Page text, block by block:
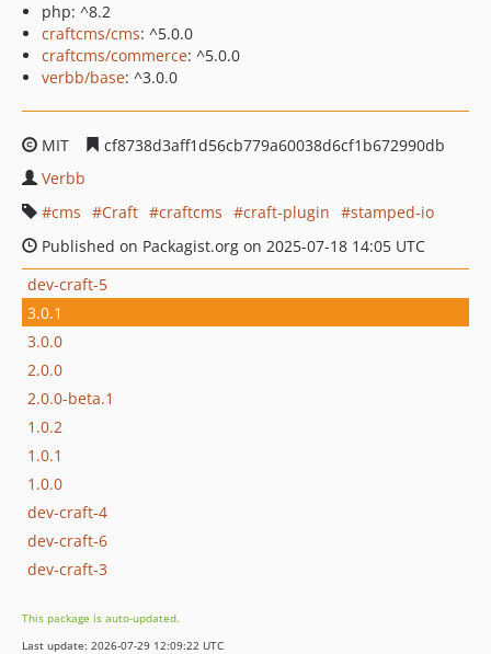
php: ^8.2
craftcms/cms: ^5.0.0
craftcms/commerce: ^5.0.0
verbb/base: ^3.0.0
MIT
cf8738d3aff1d56cb779a60038d6cf1b672990db
Verbb
cms
Craft craftcms craft-plugin
stamped-io
Published on Packagist.org on 2025-07-18 14:05 UTC
dev-craft-5
3.0.1
3.0.0
2.0.0
2.0.0-beta.1
1.0.2
1.0.1
1.0.0
dev-craft-4
dev-craft-6
dev-craft-3
This package is auto-updated.
Last update: 2026-07-29 12:09:22 UTC